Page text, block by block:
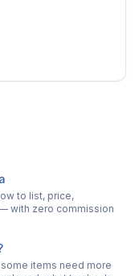
to list, price,
with zero commission
items need more